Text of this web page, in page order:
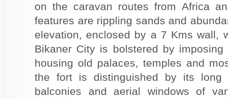
on the caravan routes from Africa
features are rippling sands and
elevation, enclosed by a 7 Kms wall,
Bikaner City is bolstered by
housing old palaces, temples and
the fort is distinguished by its
balconies and aerial windows of